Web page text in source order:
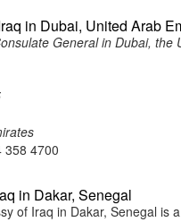
in Dubai, United Arab
General in Dubai, the
358 4700
in Dakar, Senegal
of Iraq in Dakar, Senegal is a